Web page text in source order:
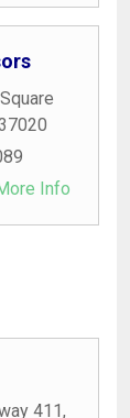
Info
411,